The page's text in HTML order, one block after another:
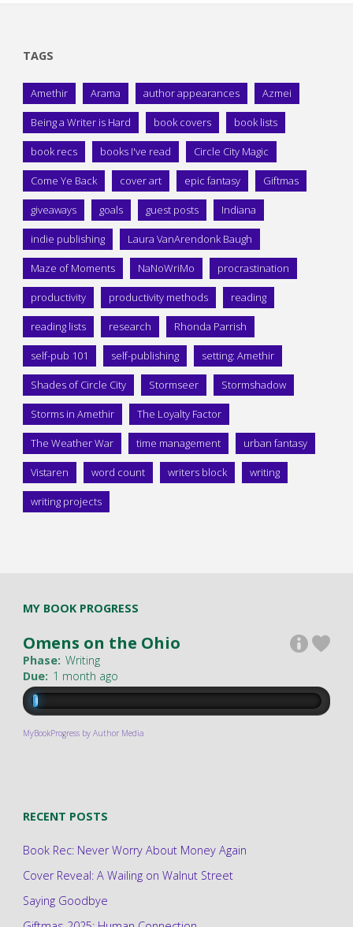
TAGS
Amethir Arama author appearances Azmei
Being a Writer is Hard book covers book lists
book recs books I've read Circle City Magic
Come Ye Back cover art epic fantasy Giftmas
giveaways goals guest posts Indiana
indie publishing Laura VanArendonk Baugh
Maze of Moments NaNoWriMo procrastination
productivity productivity methods reading
reading lists research Rhonda Parrish
self-pub 101 self-publishing setting: Amethir
Shades of Circle City Stormseer Stormshadow
Storms in Amethir The Loyalty Factor
The Weather War time management urban fantasy
Vistaren word count writers block writing
writing projects
MY BOOK PROGRESS
Omens on the Ohio
Phase: Writing
Due: 1 month ago
MyBookProgress by Author Media
RECENT POSTS
Book Rec: Never Worry About Money Again
Cover Reveal: A Wailing on Walnut Street
Saying Goodbye